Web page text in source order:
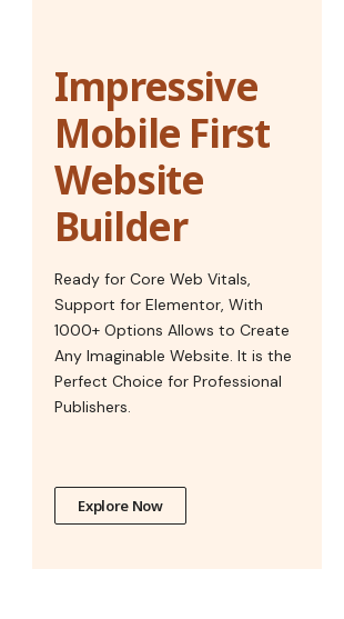
Impressive
Mobile First
Website
Builder
Ready for Core Web Vitals,
Support for Elementor, With
1000+ Options Allows to Create
Any Imaginable Website. It is the
Perfect Choice for Professional
Publishers.
Explore Now